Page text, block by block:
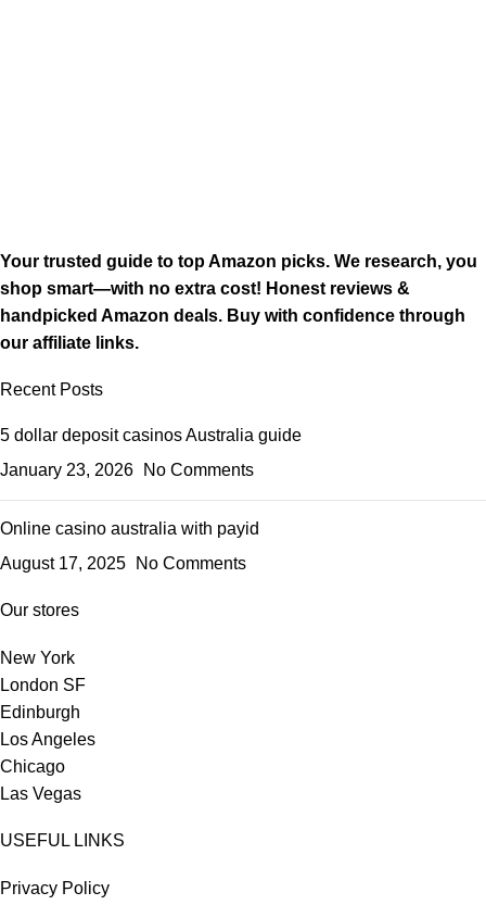
Your trusted guide to top Amazon picks. We research, you
shop smart—with no extra cost! Honest reviews &
handpicked Amazon deals. Buy with confidence through
our affiliate links.
Recent Posts
5 dollar deposit casinos Australia guide
January 23, 2026
No Comments
Online casino australia with payid
August 17, 2025
No Comments
Our stores
New York
London SF
Edinburgh
Los Angeles
Chicago
Las Vegas
USEFUL LINKS
Privacy Policy